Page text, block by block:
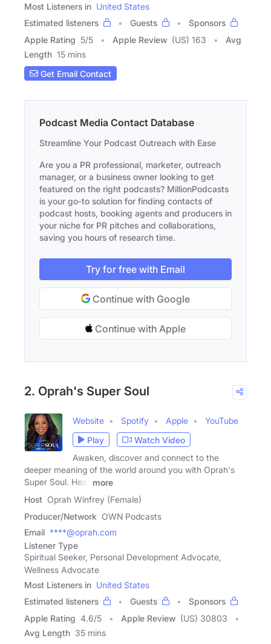
Most Listeners in United States
Estimated listeners
Guests
Sponsors
Apple Rating 5/5 Apple Review (US) 163
Avg
Length 15 mins
Get Email Contact
Podcast Media Contact Database
Streamline Your Podcast Outreach with Ease
Are you a PR professional, marketer, outreach
manager, or a business owner looking to get
featured on the right podcasts? MillionPodcasts
is your go-to solution for finding contacts of
podcast hosts, booking agents and producers in
your niche for PR pitches and collaborations,
saving you hours of research time.
Try for free with Email
Continue with Google
Continue with Apple
2. Oprah's Super Soul
Website Spotify Apple
YouTube
Play
Watch Video
Awaken, discover and connect to the
deeper meaning of the world around you with Oprah's
Super Soul. Hear
more
Host Oprah Winfrey (Female)
Producer/Network OWN Podcasts
Email ****@oprah.com
Listener Type
Spiritual Seeker, Personal Development Advocate,
Wellness Advocate
Most Listeners in United States
Estimated listeners
Guests
Sponsors
Apple Rating 4.6/5 Apple Review (US) 30803
Avg Length 35 mins